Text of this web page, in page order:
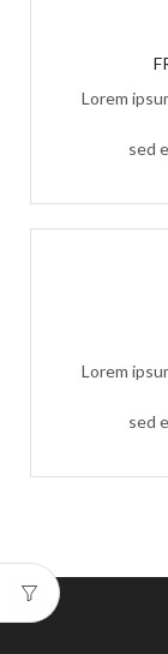
Lorem
sed
Lorem
sed